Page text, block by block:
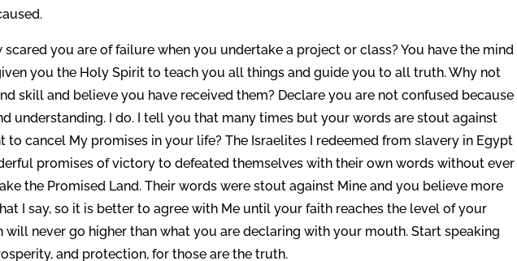
you are of failure when you undertake a project or class? You have the mind
you the Holy Spirit to teach you all things and guide you to all truth. Why not
skill and believe you have received them? Declare you are not confused because
understanding. I do. I tell you that many times but your words are stout against
to cancel My promises in your life? The Israelites I redeemed from slavery in Egypt
promises of victory to defeated themselves with their own words without ever
the Promised Land. Their words were stout against Mine and you believe more
I say, so it is better to agree with Me until your faith reaches the level of your
will never go higher than what you are declaring with your mouth. Start speaking
and protection, for those are the truth.